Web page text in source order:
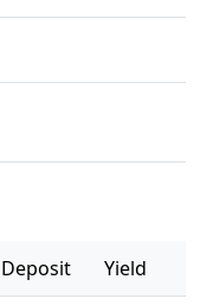
Deposit Yield